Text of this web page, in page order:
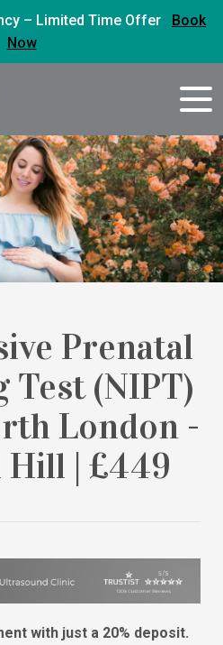
– Limited Time Offer
Book
Now
Prenatal
Test (NIPT)
London -
Hill | £449
with just a 20% deposit.